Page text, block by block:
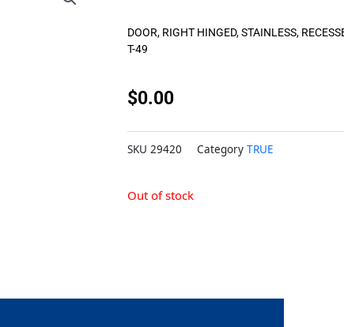
DOOR, RIGHT HINGED, STAINLESS,
T-49
$0.00
SKU 29420 Category TRUE
Out of stock